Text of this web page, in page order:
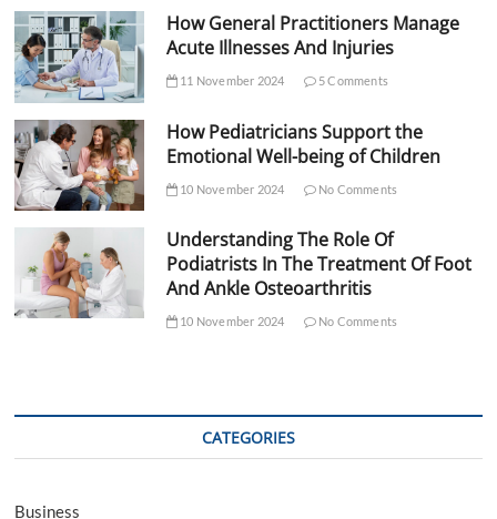
How General Practitioners Manage
Acute Illnesses And Injuries
11 November 2024 5 Comments
How Pediatricians Support the
Emotional Well-being of Children
10 November 2024 No Comments
Understanding The Role Of
Podiatrists In The Treatment Of Foot
And Ankle Osteoarthritis
10 November 2024 No Comments
CATEGORIES
Business